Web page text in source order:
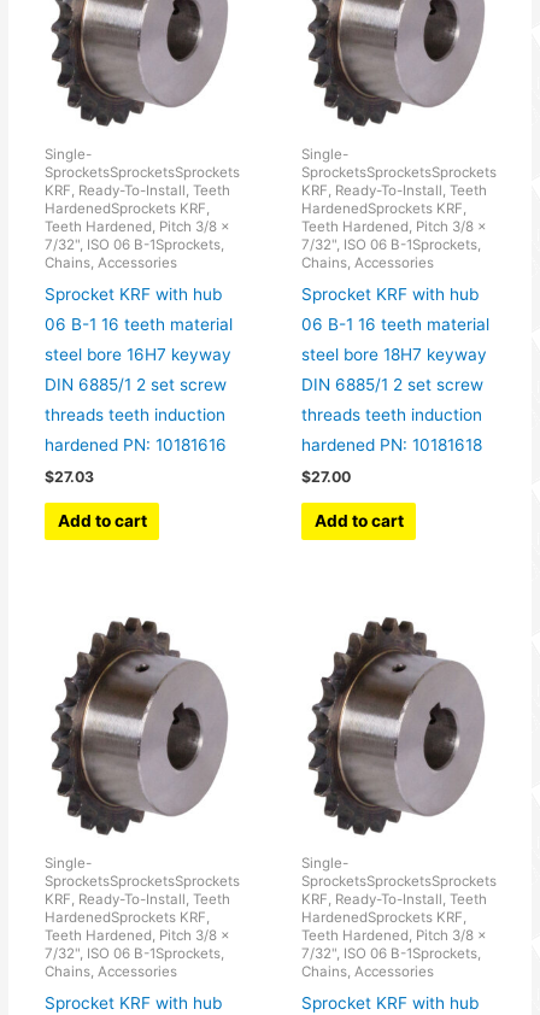
Single-
SprocketsSprocketsSprockets
KRF, Ready-To-Install, Teeth
HardenedSprockets KRF,
Teeth Hardened, Pitch 3/8 x
7/32", ISO 06 B-1Sprockets,
Chains, Accessories
Sprocket KRF with hub
06 B-1 16 teeth material
steel bore 16H7 keyway
DIN 6885/1 2 set screw
threads teeth induction
hardened PN: 10181616
$27.03
Add to cart
Single-
SprocketsSprocketsSprockets
KRF, Ready-To-Install, Teeth
HardenedSprockets KRF,
Teeth Hardened, Pitch 3/8 x
7/32", ISO 06 B-1Sprockets,
Chains, Accessories
Sprocket KRF with hub
06 B-1 16 teeth material
steel bore 18H7 keyway
DIN 6885/1 2 set screw
threads teeth induction
hardened PN: 10181618
$27.00
Add to cart
Single-
SprocketsSprocketsSprockets
KRF, Ready-To-Install, Teeth
HardenedSprockets KRF,
Teeth Hardened, Pitch 3/8 x
7/32", ISO 06 B-1Sprockets,
Chains, Accessories
Sprocket KRF with hub
Single-
SprocketsSprocketsSprockets
KRF, Ready-To-Install, Teeth
HardenedSprockets KRF,
Teeth Hardened, Pitch 3/8 x
7/32", ISO 06 B-1Sprockets,
Chains, Accessories
Sprocket KRF with hub